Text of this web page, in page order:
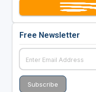
Free Newsletter